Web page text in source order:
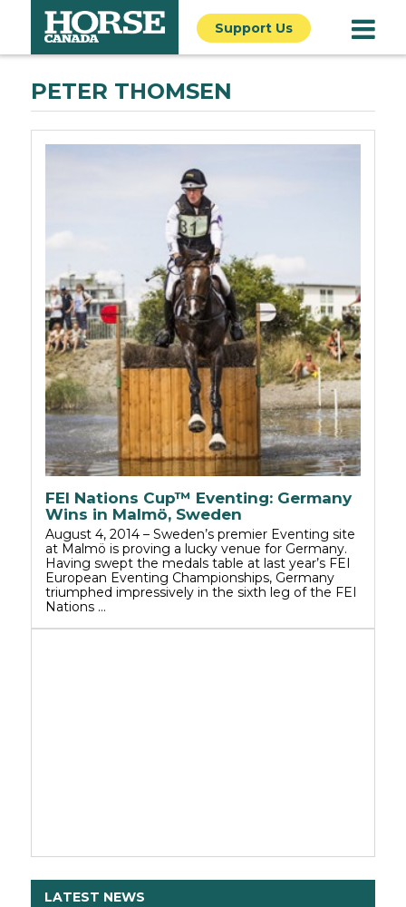
Support Us
PETER THOMSEN
FEI Nations Cup™ Eventing: Germany
Wins in Malmö, Sweden
August 4, 2014 – Sweden’s premier Eventing site
at Malmö is proving a lucky venue for Germany.
Having swept the medals table at last year’s FEI
European Eventing Championships, Germany
triumphed impressively in the sixth leg of the FEI
Nations …
LATEST NEWS